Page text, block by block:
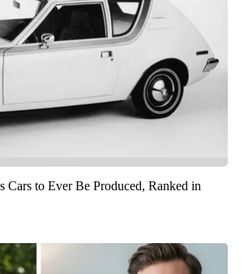
Cars to Ever Be Produced, Ranked in